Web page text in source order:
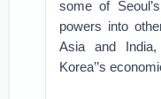
some of
powers into
Asia and
Korea’’s